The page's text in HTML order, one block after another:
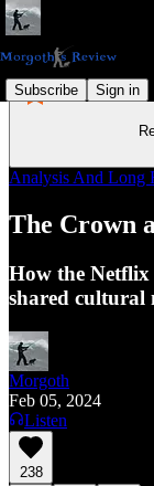
Subscribe Sign in
Analysis And Long
The Crown
How the
shared cultural
Morgoth
Feb 05, 2024
Listen
238